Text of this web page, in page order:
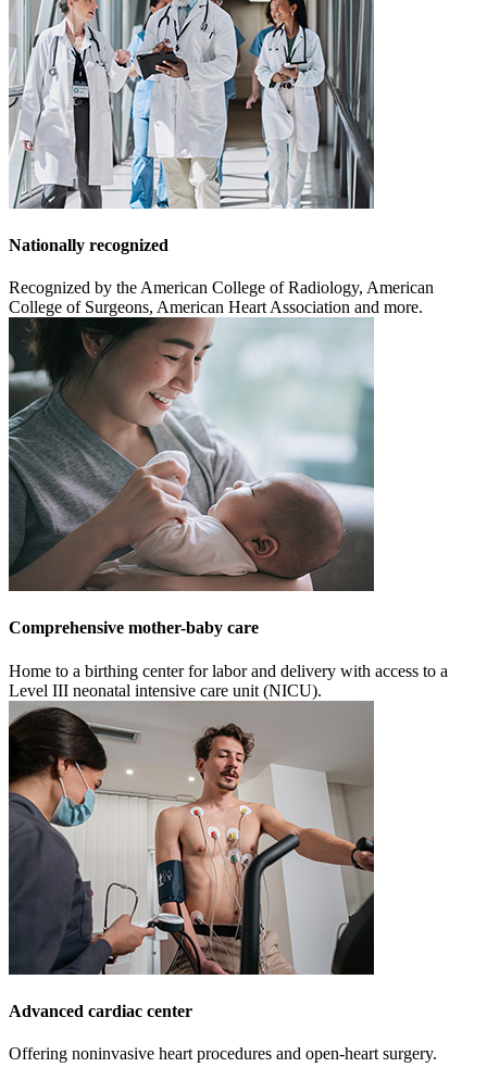
Nationally recognized
Recognized by the American College of Radiology, American
College of Surgeons, American Heart Association and more.
Comprehensive mother-baby care
Home to a birthing center for labor and delivery with access to a
Level III neonatal intensive care unit (NICU).
Advanced cardiac center
Offering noninvasive heart procedures and open-heart surgery.